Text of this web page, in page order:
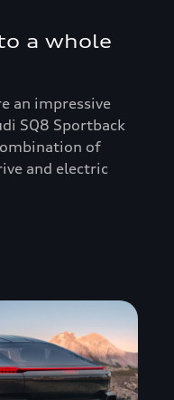
a whole
an impressive
SQ8 Sportback
of
and electric